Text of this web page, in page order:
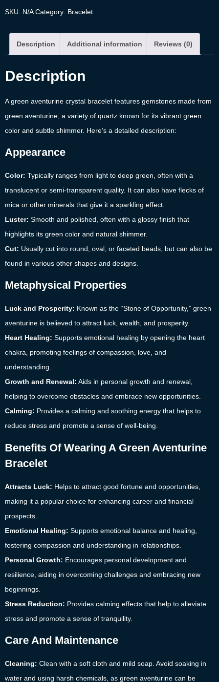
SKU: N/A Category: Bracelet
Description Additional information Reviews (0)
Description
A green aventurine crystal bracelet features gemstones made from
green aventurine, a variety of quartz known for its vibrant green
color and subtle shimmer. Here’s a detailed description:
Appearance
Color: Typically ranges from light to deep green, often with a
translucent or semi-transparent quality. It can also have flecks of
mica or other minerals that give it a sparkling effect.
Luster: Smooth and polished, often with a glossy finish that
highlights its green color and natural shimmer.
Cut: Usually cut into round, oval, or faceted beads, but can also be
found in various other shapes and designs.
Metaphysical Properties
Luck and Prosperity: Known as the “Stone of Opportunity,” green
aventurine is believed to attract luck, wealth, and prosperity.
Heart Healing: Supports emotional healing by opening the heart
chakra, promoting feelings of compassion, love, and
understanding.
Growth and Renewal: Aids in personal growth and renewal,
helping to overcome obstacles and embrace new opportunities.
Calming: Provides a calming and soothing energy that helps to
reduce stress and promote a sense of well-being.
Benefits Of Wearing A Green Aventurine
Bracelet
Attracts Luck: Helps to attract good fortune and opportunities,
making it a popular choice for enhancing career and financial
prospects.
Emotional Healing: Supports emotional balance and healing,
fostering compassion and understanding in relationships.
Personal Growth: Encourages personal development and
resilience, aiding in overcoming challenges and embracing new
beginnings.
Stress Reduction: Provides calming effects that help to alleviate
stress and promote a sense of tranquility.
Care And Maintenance
Cleaning: Clean with a soft cloth and mild soap. Avoid soaking in
water and using harsh chemicals, as green aventurine can be